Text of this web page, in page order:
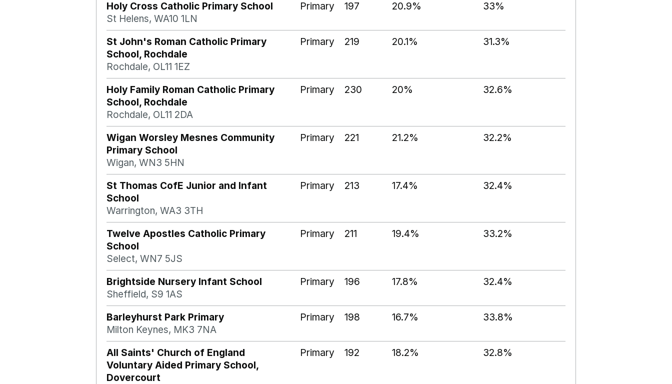
Holy Cross Catholic Primary School
St Helens, WA10 1LN
Primary 197 20.9% 33%
St John's Roman Catholic Primary
School, Rochdale
Rochdale, OL11 1EZ
Primary 219 20.1% 31.3%
Holy Family Roman Catholic Primary
School, Rochdale
Rochdale, OL11 2DA
Primary 230 20% 32.6%
Wigan Worsley Mesnes Community
Primary School
Wigan, WN3 5HN
Primary 221 21.2% 32.2%
St Thomas CofE Junior and Infant
School
Warrington, WA3 3TH
Primary 213 17.4% 32.4%
Twelve Apostles Catholic Primary
School
Select, WN7 5JS
Primary 211 19.4% 33.2%
Brightside Nursery Infant School
Sheffield, S9 1AS
Primary 196 17.8% 32.4%
Barleyhurst Park Primary
Milton Keynes, MK3 7NA
Primary 198 16.7% 33.8%
All Saints' Church of England
Voluntary Aided Primary School,
Dovercourt
Primary 192 18.2% 32.8%